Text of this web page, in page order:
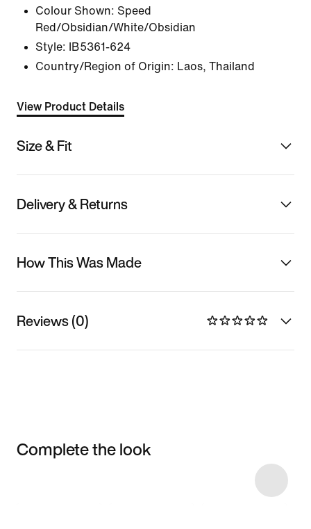
Colour Shown: Speed
Red/Obsidian/White/Obsidian
Style:
IB5361-624
Country/Region of Origin: Laos, Thailand
View Product Details
Size & Fit
Delivery & Returns
How This Was Made
Reviews (0)
Complete the look